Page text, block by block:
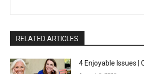
RELATED ARTICLES
4 Enjoyable Issues |